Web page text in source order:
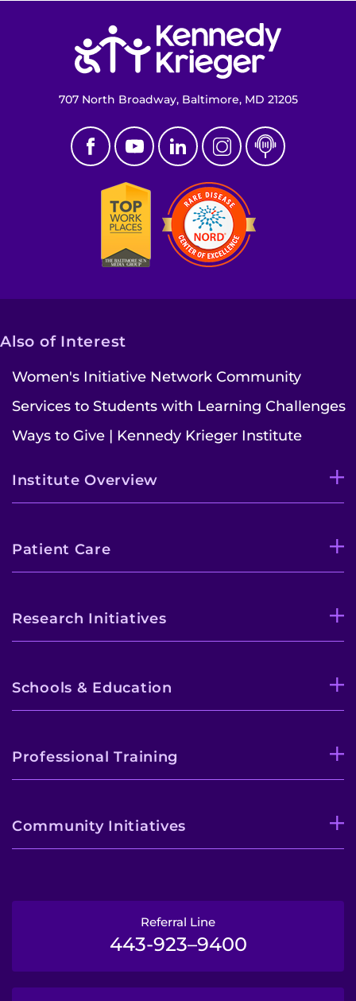
707 North Broadway, Baltimore, MD 21205
Also of Interest
Women's Initiative Network Community
Services to Students with Learning Challenges
Ways to Give | Kennedy Krieger Institute
Institute Overview
Patient Care
Research Initiatives
Schools & Education
Professional Training
Community Initiatives
Referral Line
443-923–9400